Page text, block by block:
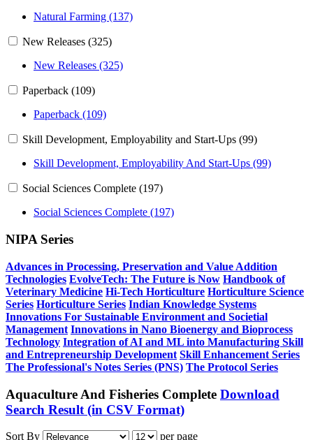
Natural Farming (137)
New Releases (325)
New Releases (325)
Paperback (109)
Paperback (109)
Skill Development, Employability and Start-Ups (99)
Skill Development, Employability And Start-Ups (99)
Social Sciences Complete (197)
Social Sciences Complete (197)
NIPA Series
Advances in Processing, Preservation and Value Addition
Technologies EvolveTech: The Future is Now Handbook of
Veterinary Medicine Hi-Tech Horticulture Horticulture Science
Series Horticulture Series Indian Knowledge Systems
Innovations For Sustainable Environment and Societial
Management Innovations in Nano Bioenergy and Bioprocess
Technology Integration of AI and ML into Manufacturing Skill
and Entrepreneurship Development Skill Enhancement Series
The Professional's Notes Series (PNS) The Protocol Series
Aquaculture And Fisheries Complete Download
Search Result (in CSV Format)
Sort By per page